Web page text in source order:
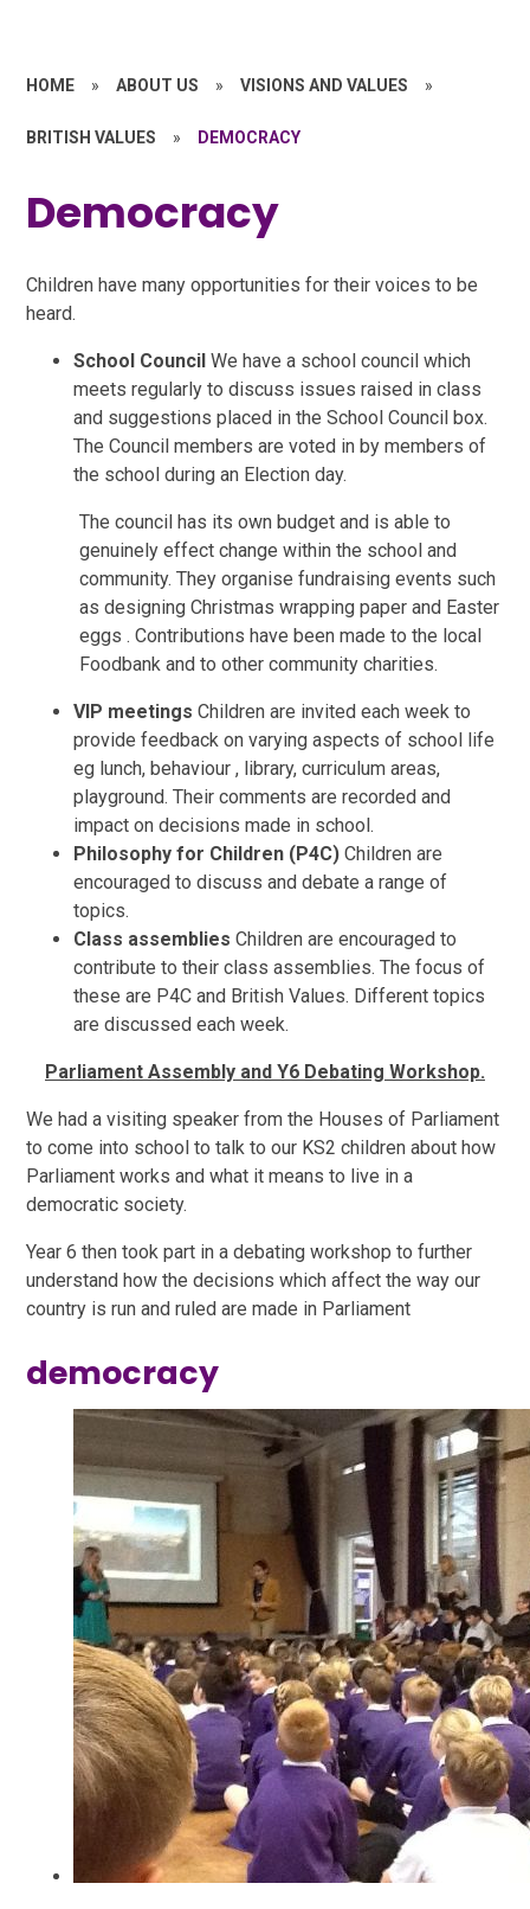
HOME » ABOUT US » VISIONS AND VALUES »
BRITISH VALUES » DEMOCRACY
Democracy
Children have many opportunities for their voices to be
heard.
School Council We have a school council which
meets regularly to discuss issues raised in class
and suggestions placed in the School Council box.
The Council members are voted in by members of
the school during an Election day.
The council has its own budget and is able to
genuinely effect change within the school and
community. They organise fundraising events such
as designing Christmas wrapping paper and Easter
eggs . Contributions have been made to the local
Foodbank and to other community charities.
VIP meetingsChildren are invited each week to
provide feedback on varying aspects of school life
eg lunch, behaviour , library, curriculum areas,
playground. Their comments are recorded and
impact on decisions made in school.
Philosophy for Children (P4C)Children are
encouraged to discuss and debate a range of
topics.
Class assembliesChildren are encouraged to
contribute to their class assemblies. The focus of
these are P4C and British Values. Different topics
are discussed each week.
Parliament Assembly and Y6 Debating Workshop.
We had a visiting speaker from the Houses of Parliament
to come into school to talk to our KS2 children about how
Parliament works and what it means to live in a
democratic society.
Year 6 then took part in a debating workshop to further
understand how the decisions which affect the way our
country is run and ruled are made in Parliament
democracy